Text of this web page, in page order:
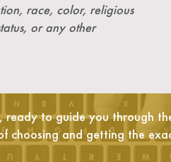
race, color, religious
or any other
ready to guide you through
choosing and getting the